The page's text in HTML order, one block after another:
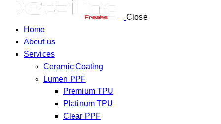
Close
Home
About us
Services
Ceramic Coating
Lumen PPF
Premium TPU
Platinum TPU
Clear PPF